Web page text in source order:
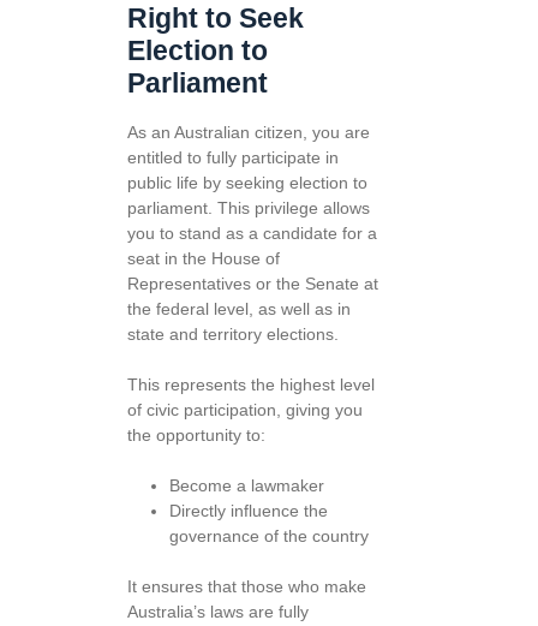
Right to Seek
Election to
Parliament
As an Australian citizen, you are
entitled to fully participate in
public life by seeking election to
parliament. This privilege allows
you to stand as a candidate for a
seat in the House of
Representatives or the Senate at
the federal level, as well as in
state and territory elections.
This represents the highest level
of civic participation, giving you
the opportunity to:
Become a lawmaker
Directly influence the
governance of the country
It ensures that those who make
Australia’s laws are fully